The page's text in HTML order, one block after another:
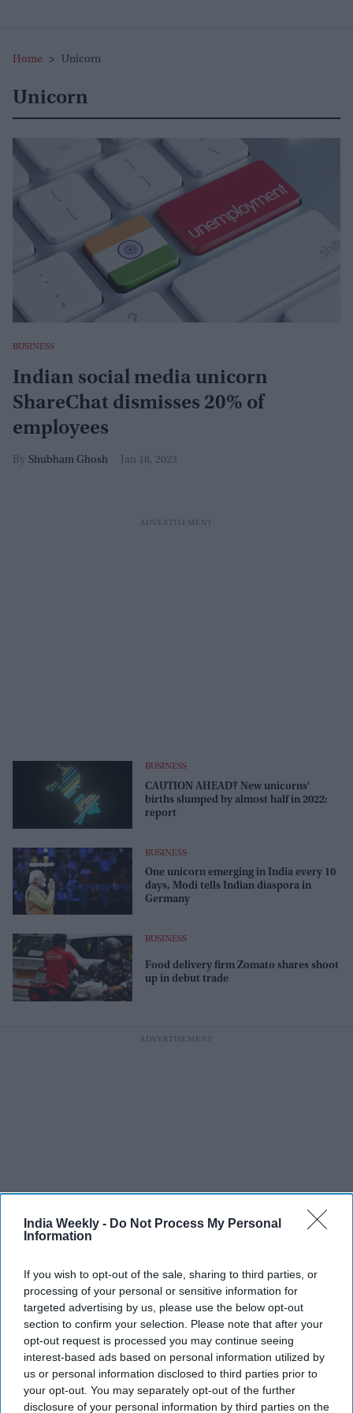
India Weekly - Do Not Process My Personal
Information
If you wish to opt-out of the sale, sharing to third parties, or
processing of your personal or sensitive information for
targeted advertising by us, please use the below opt-out
section to confirm your selection. Please note that after your
opt-out request is processed you may continue seeing
interest-based ads based on personal information utilized by
us or personal information disclosed to third parties prior to
your opt-out. You may separately opt-out of the further
disclosure of your personal information by third parties on the
Home > Unicorn
Unicorn
BUSINESS
Indian social media unicorn
ShareChat dismisses 20% of
employees
Shubham Ghosh Jan 18, 2023
BUSINESS
CAUTION AHEAD? New unicorns'
births slumped by almost half in 2022:
report
BUSINESS
One unicorn emerging in India every 10
days, Modi tells Indian diaspora in
Germany
BUSINESS
Food delivery firm Zomato shares shoot
up in debut trade
Recent